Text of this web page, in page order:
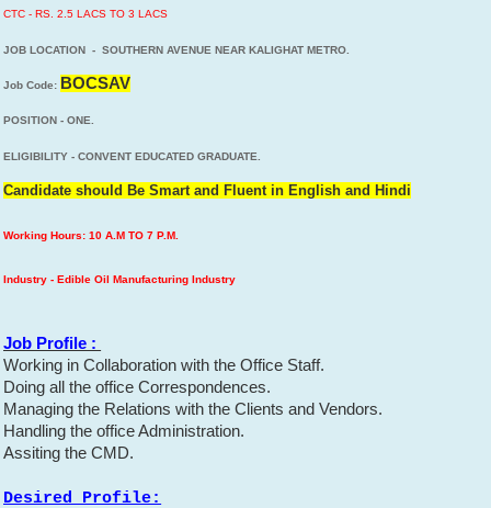
CTC - RS. 2.5 LACS TO 3 LACS
JOB LOCATION - SOUTHERN AVENUE NEAR KALIGHAT METRO.
Job Code: BOCSAV
POSITION - ONE.
ELIGIBILITY - CONVENT EDUCATED GRADUATE.
Candidate should Be Smart and Fluent in English and Hindi
Working Hours: 10 A.M TO 7 P.M.
Industry - Edible Oil Manufacturing Industry
Job Profile :
Working in Collaboration with the Office Staff.
Doing all the office Correspondences.
Managing the Relations with the Clients and Vendors.
Handling the office Administration.
Assiting the CMD.
Desired Profile: